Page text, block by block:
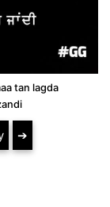
tan lagda
➔